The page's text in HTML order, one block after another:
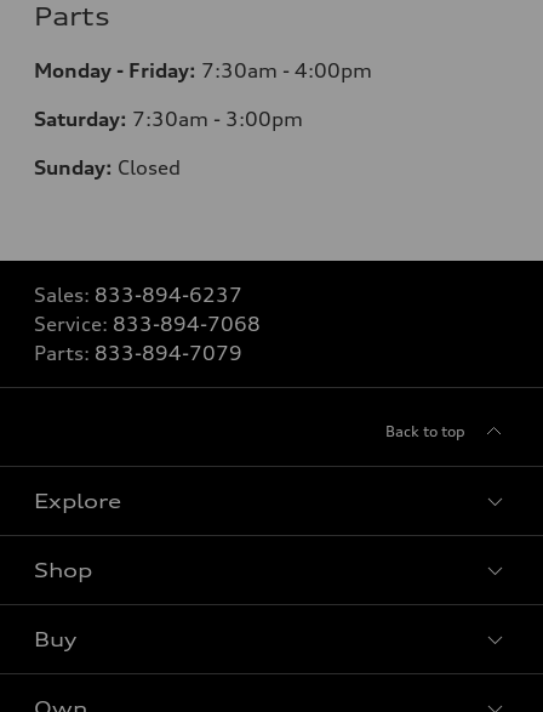
Parts
Monday - Friday: 7:30am - 4:00pm
Saturday: 7:30am - 3:00pm
Sunday: Closed
Sales: 833-894-6237
Service: 833-894-7068
Parts: 833-894-7079
Back to top
Explore
Models
Electric Models
Shop
Offers
Buy